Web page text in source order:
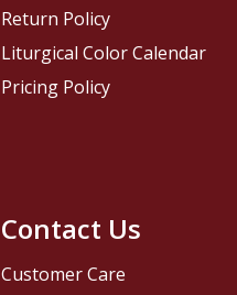
Contact Us
Customer Care
Return Policy
Liturgical Color Calendar
Pricing Policy